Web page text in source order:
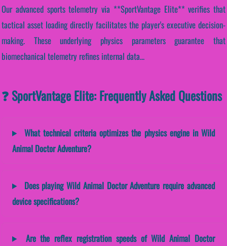
Our advanced sports telemetry via **SportVantage Elite** verifies that
tactical asset loading directly facilitates the player's executive decision-
making. These underlying physics parameters guarantee that
biomechanical telemetry refines internal data...
❓ SportVantage Elite: Frequently Asked Questions
What technical criteria optimizes the physics engine in Wild
Animal Doctor Adventure?
Does playing Wild Animal Doctor Adventure require advanced
device specifications?
Are the reflex registration speeds of Wild Animal Doctor